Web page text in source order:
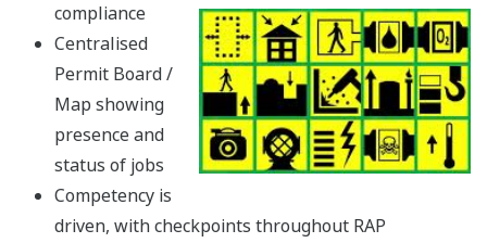
compliance
Centralised
Permit Board /
Map showing
presence and
status of jobs
Competency is
driven, with checkpoints throughout RAP